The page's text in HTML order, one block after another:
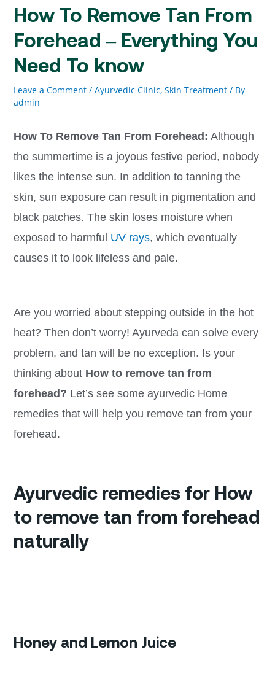
How To Remove Tan From
Forehead – Everything You
Need To know
Leave a Comment / Ayurvedic Clinic, Skin Treatment/ By
admin
How To Remove Tan From Forehead: Although
the summertime is a joyous festive period, nobody
likes the intense sun. In addition to tanning the
skin, sun exposure can result in pigmentation and
black patches. The skin loses moisture when
exposed to harmful UV rays, which eventually
causes it to look lifeless and pale.
Are you worried about stepping outside in the hot
heat? Then don’t worry! Ayurveda can solve every
problem, and tan will be no exception. Is your
thinking about How to remove tan from
forehead? Let’s see some ayurvedic Home
remedies that will help you remove tan from your
forehead.
Ayurvedic remedies for How
to remove tan from forehead
naturally
Honey and Lemon Juice